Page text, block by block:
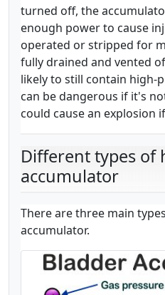
turned off, the
enough power to cause
operated or stripped for
fully drained and vented
likely to still contain high-
can be dangerous if it's
could cause an explosion
Different types of
accumulator
There are three main
accumulator.